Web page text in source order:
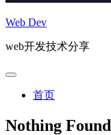
Web Dev
web开发技术分享
首页
Nothing Found